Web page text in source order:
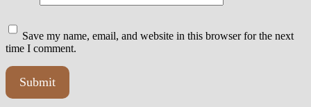
Save my name, email, and website in this browser for the next
time I comment.